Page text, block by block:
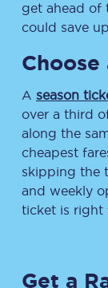
get ahead of
could save
A season
over a third
along the
cheapest
skipping the
and weekly
ticket is right
Get a